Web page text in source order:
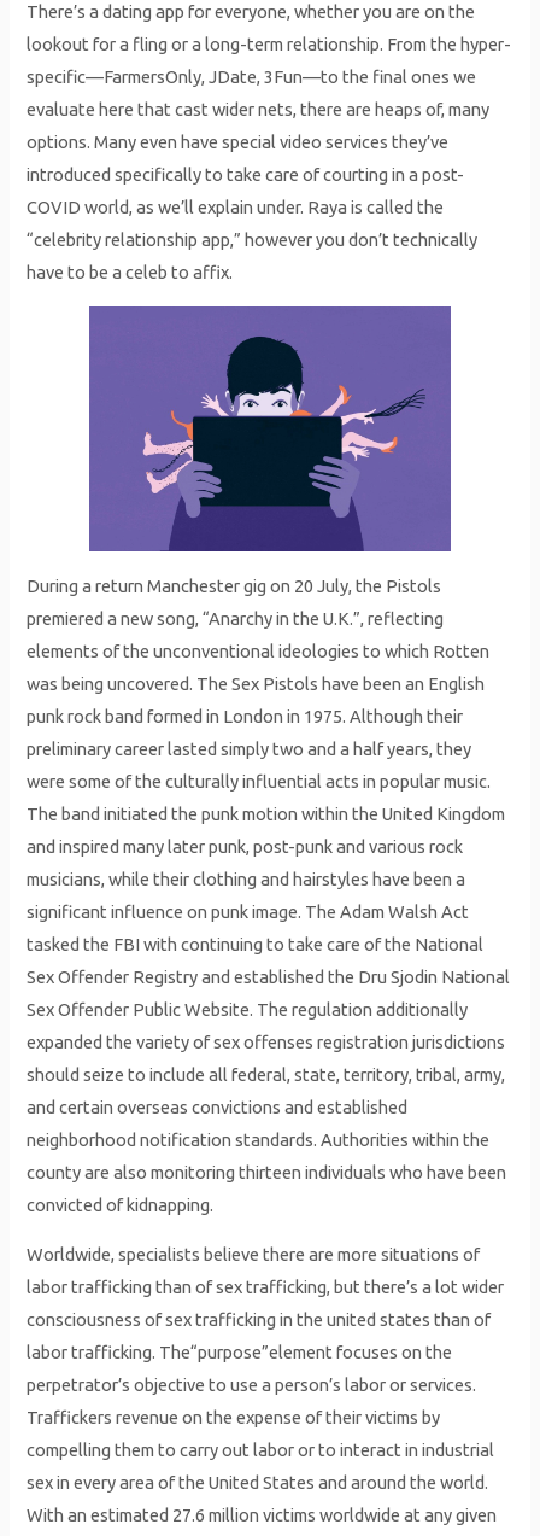
There’s a dating app for everyone, whether you are on the
lookout for a fling or a long-term relationship. From the hyper-
specific—FarmersOnly, JDate, 3Fun—to the final ones we
evaluate here that cast wider nets, there are heaps of, many
options. Many even have special video services they’ve
introduced specifically to take care of courting in a post-
COVID world, as we’ll explain under. Raya is called the
“celebrity relationship app,” however you don’t technically
have to be a celeb to affix.
During a return Manchester gig on 20 July, the Pistols
premiered a new song, “Anarchy in the U.K.”, reflecting
elements of the unconventional ideologies to which Rotten
was being uncovered. The Sex Pistols have been an English
punk rock band formed in London in 1975. Although their
preliminary career lasted simply two and a half years, they
were some of the culturally influential acts in popular music.
The band initiated the punk motion within the United Kingdom
and inspired many later punk, post-punk and various rock
musicians, while their clothing and hairstyles have been a
significant influence on punk image. The Adam Walsh Act
tasked the FBI with continuing to take care of the National
Sex Offender Registry and established the Dru Sjodin National
Sex Offender Public Website. The regulation additionally
expanded the variety of sex offenses registration jurisdictions
should seize to include all federal, state, territory, tribal, army,
and certain overseas convictions and established
neighborhood notification standards. Authorities within the
county are also monitoring thirteen individuals who have been
convicted of kidnapping.
Worldwide, specialists believe there are more situations of
labor trafficking than of sex trafficking, but there’s a lot wider
consciousness of sex trafficking in the united states than of
labor trafficking. The“purpose”element focuses on the
perpetrator’s objective to use a person’s labor or services.
Traffickers revenue on the expense of their victims by
compelling them to carry out labor or to interact in industrial
sex in every area of the United States and around the world.
With an estimated 27.6 million victims worldwide at any given